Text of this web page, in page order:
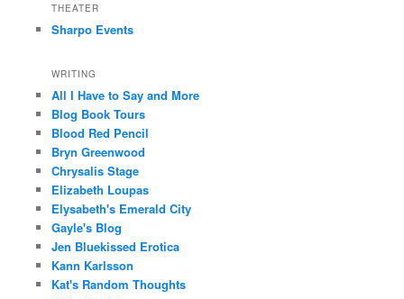
THEATER
Sharpo Events
WRITING
All I Have to Say and More
Blog Book Tours
Blood Red Pencil
Bryn Greenwood
Chrysalis Stage
Elizabeth Loupas
Elysabeth's Emerald City
Gayle's Blog
Jen Bluekissed Erotica
Kann Karlsson
Kat's Random Thoughts